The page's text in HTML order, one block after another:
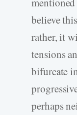
believe
rather, it
tensions
bifurcate
perhaps